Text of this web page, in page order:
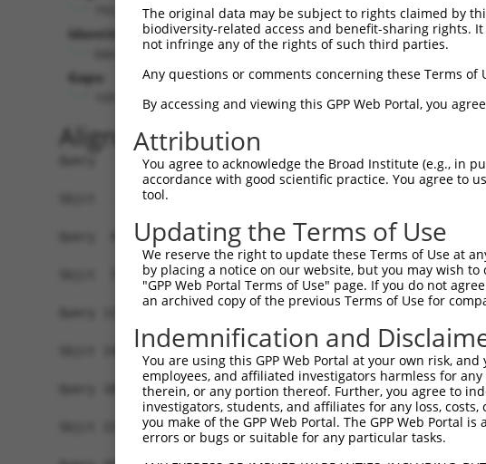
Identities:
Gaps:
Alignment
Query   1
|||||||||||||||||||||||||||||||||||||||
Sbjct   1
Query  41
Sbjct  75
Query 115
Sbjct 149
Query 189
Sbjct 223
The original data may be subject to rights claimed by
biodiversity-related access and benefit-sharing rights.
not infringe any of the rights of such third parties.
Any questions or comments concerning these Terms of
By accessing and viewing this GPP Web Portal, you
Attribution
You agree to acknowledge the Broad Institute (e.g., in
accordance with good scientific practice. You agree to
tool.
Updating the Terms of Use
We reserve the right to update these Terms of Use at
by placing a notice on our website, but you may wish
"GPP Web Portal Terms of Use" page. If you do not
an archived copy of the previous Terms of Use for
Indemnification and
You are using this GPP Web Portal at your own risk,
employees, and affiliated investigators harmless for
therein, or any portion thereof. Further, you agree to
investigators, students, and affiliates for any loss,
you make of the GPP Web Portal. The GPP Web Portal
errors or bugs or suitable for any particular tasks.